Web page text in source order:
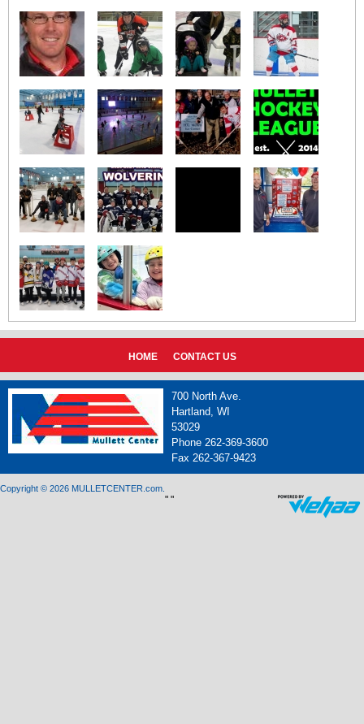
HOME CONTACT US
700 North Ave.
Hartland, WI
53029
Phone 262-369-3600
Fax 262-367-9423
Copyright © 2026 MULLETCENTER.com.
" "